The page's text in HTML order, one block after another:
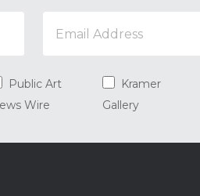
Public Art
Wire
Kramer
Gallery